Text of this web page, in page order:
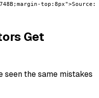
Get
seen the same mistakes